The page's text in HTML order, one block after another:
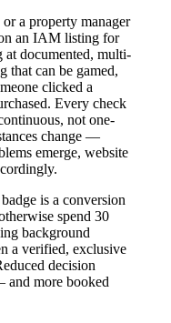
a property manager
an IAM listing for
at documented, multi-
can be gamed,
clicked a
Every check
not one-
change —
emerge, website
is a conversion
spend 30
background
a verified, exclusive
decision
and more booked